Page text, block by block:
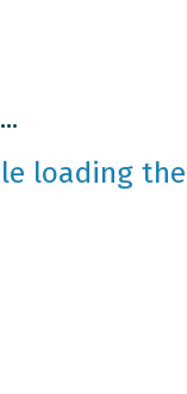
loading the